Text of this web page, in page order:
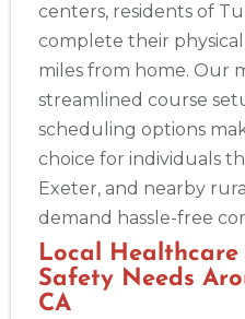
centers, residents of
complete their physical
miles from home. Our
streamlined course
scheduling options
choice for individuals
Exeter, and nearby
demand hassle-free
Local
Safety Needs
CA